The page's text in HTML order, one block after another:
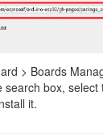
> Boards
search box, select
it.